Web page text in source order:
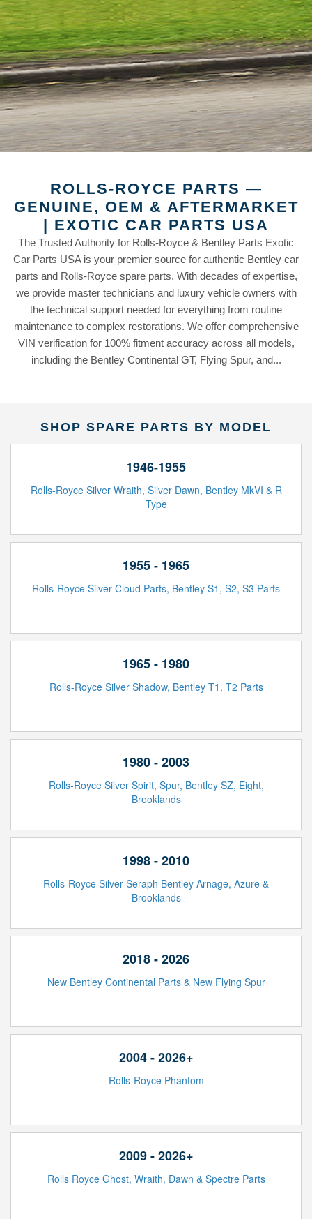
ROLLS-ROYCE PARTS —
GENUINE, OEM & AFTERMARKET
| EXOTIC CAR PARTS USA
The Trusted Authority for Rolls-Royce & Bentley Parts Exotic
Car Parts USA is your premier source for authentic Bentley car
parts and Rolls-Royce spare parts. With decades of expertise,
we provide master technicians and luxury vehicle owners with
the technical support needed for everything from routine
maintenance to complex restorations. We offer comprehensive
VIN verification for 100% fitment accuracy across all models,
including the Bentley Continental GT, Flying Spur, and...
SHOP SPARE PARTS BY MODEL
1946-1955
Rolls-Royce Silver Wraith, Silver Dawn, Bentley MkVI & R
Type
1955 - 1965
Rolls-Royce Silver Cloud Parts, Bentley S1, S2, S3 Parts
1965 - 1980
Rolls-Royce Silver Shadow, Bentley T1, T2 Parts
1980 - 2003
Rolls-Royce Silver Spirit, Spur, Bentley SZ, Eight,
Brooklands
1998 - 2010
Rolls-Royce Silver Seraph Bentley Arnage, Azure &
Brooklands
2018 - 2026
New Bentley Continental Parts & New Flying Spur
2004 - 2026+
Rolls-Royce Phantom
2009 - 2026+
Rolls Royce Ghost, Wraith, Dawn & Spectre Parts